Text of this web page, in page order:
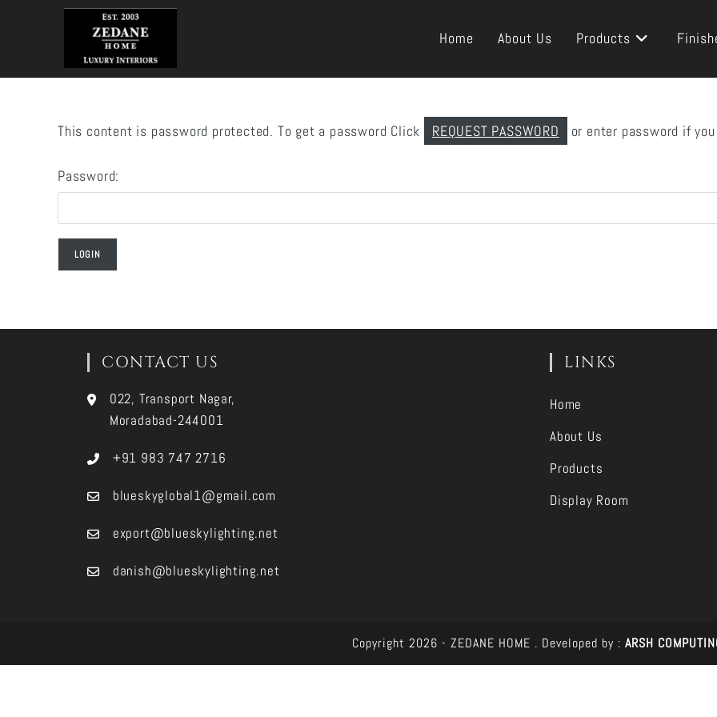
Home About Us Products
This content is password protected. To get a password Click REQUEST PASSWORD or enter password if
Password:
CONTACT US
022, Transport Nagar,
Moradabad-244001
+91 983 747 2716
blueskyglobal1@gmail.com
export@blueskylighting.net
danish@blueskylighting.net
LINKS
Home
About Us
Products
Display Room
Copyright 2026 - ZEDANE HOME . Developed by : ARSH